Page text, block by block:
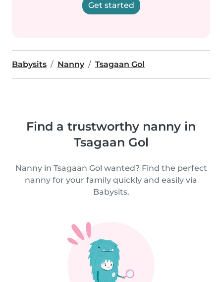
Get started
Babysits Nanny Tsagaan Gol
Find a trustworthy nanny in
Tsagaan Gol
Nanny in Tsagaan Gol wanted? Find the perfect
nanny for your family quickly and easily via
Babysits.